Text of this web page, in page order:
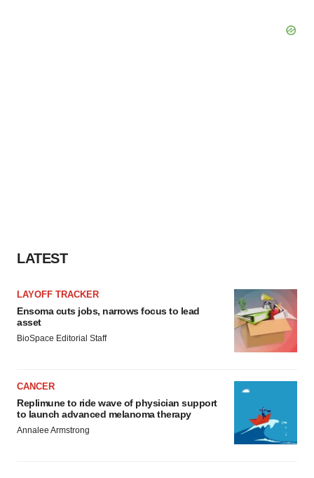
LATEST
LAYOFF TRACKER
Ensoma cuts jobs, narrows focus to lead
asset
BioSpace Editorial Staff
CANCER
Replimune to ride wave of physician support
to launch advanced melanoma therapy
Annalee Armstrong